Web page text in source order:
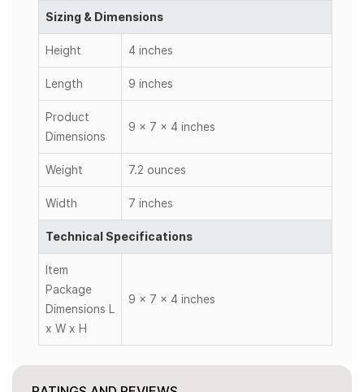
Sizing & Dimensions
Height 4 inches
Length 9 inches
Product
Dimensions
9 x 7 x 4 inches
Weight 7.2 ounces
Width 7 inches
Technical Specifications
Item
Package
Dimensions L
x W x H
9 x 7 x 4 inches